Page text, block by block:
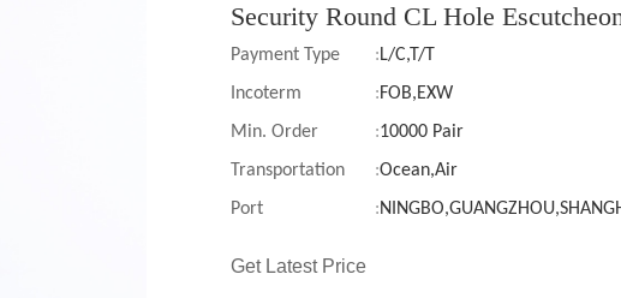
Door Locks
Security Round CL Hole
Payment Type :L/C,T/T
Incoterm
:FOB,EXW
Min. Order
:10000 Pair
Transportation
:Ocean,Air
Port
:
Get Latest Price